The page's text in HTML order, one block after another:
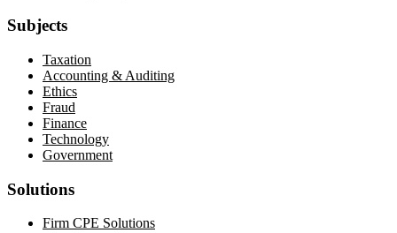
Subjects
Taxation
Accounting & Auditing
Ethics
Fraud
Finance
Technology
Government
Solutions
Firm CPE Solutions